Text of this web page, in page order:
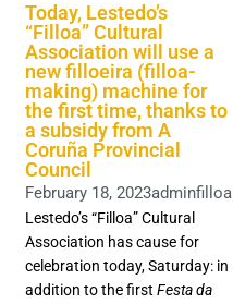
Today, Lestedo’s
“Filloa” Cultural
Association will use a
new filloeira (filloa-
making) machine for
the first time, thanks to
a subsidy from A
Coruña Provincial
Council
February 18, 2023adminfilloa
Lestedo’s “Filloa” Cultural
Association has cause for
celebration today, Saturday: in
addition to the firstFesta da